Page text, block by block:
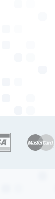
link